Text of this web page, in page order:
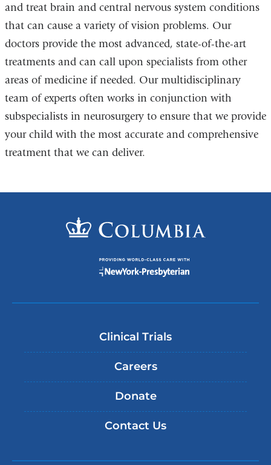
and treat brain and central nervous system conditions
that can cause a variety of vision problems. Our
doctors provide the most advanced, state-of-the-art
treatments and can call upon specialists from other
areas of medicine if needed. Our multidisciplinary
team of experts often works in conjunction with
subspecialists in neurosurgery to ensure that we provide
your child with the most accurate and comprehensive
treatment that we can deliver.
Clinical Trials
Careers
Donate
Contact Us